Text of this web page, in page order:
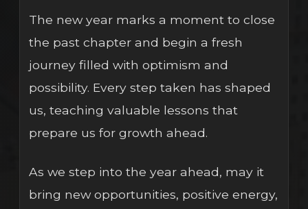
The new year marks a moment to close
the past chapter and begin a fresh
journey filled with optimism and
possibility. Every step taken has shaped
us, teaching valuable lessons that
prepare us for growth ahead.
As we step into the year ahead, may it
bring new opportunities, positive energy,